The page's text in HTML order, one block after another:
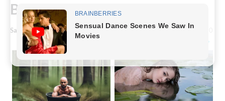
Bodies
Saw Feed - February 09, 2024